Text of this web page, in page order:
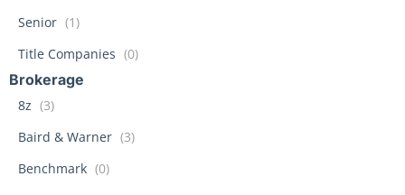
Senior (1)
Title Companies (0)
Brokerage
8z (3)
Baird & Warner (3)
Benchmark (0)